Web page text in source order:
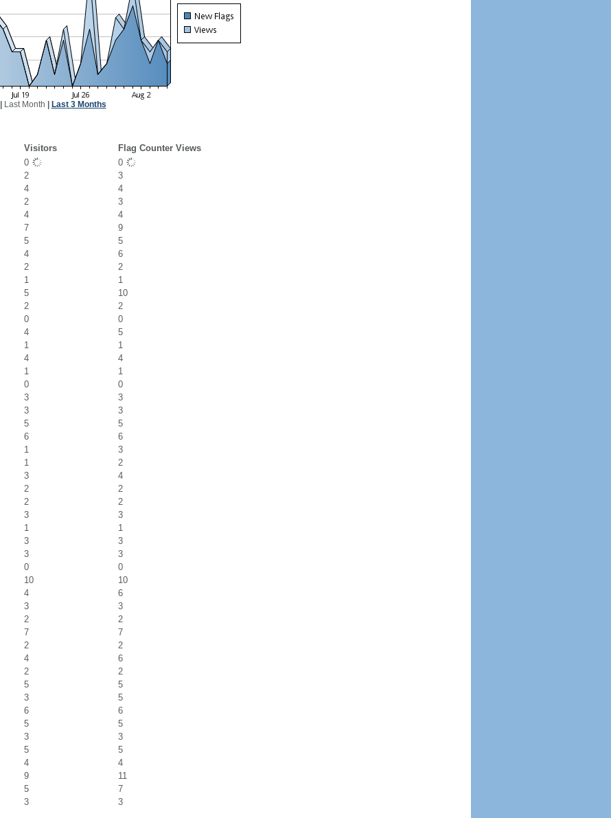
Last Month Last 3 Months
Visitors
Flag Counter Views
0
0
2
3
4
4
2
3
4
4
7
9
5
5
4
6
2
2
1
1
5
10
2
2
0
0
4
5
1
1
4
4
1
1
0
0
3
3
3
3
5
5
6
6
1
3
1
2
3
4
2
2
2
2
3
3
1
1
3
3
3
3
0
0
10
10
4
6
3
3
2
2
7
7
2
2
4
6
2
2
5
5
3
5
6
6
5
5
3
3
5
5
4
4
9
11
5
7
3 3